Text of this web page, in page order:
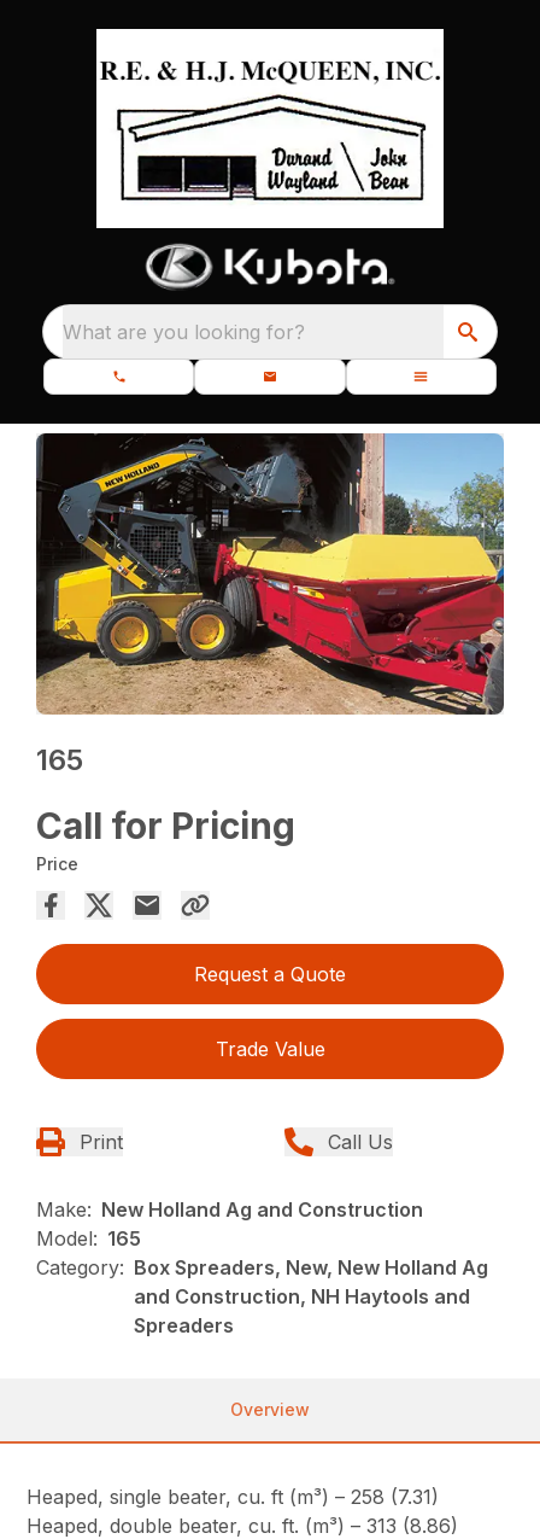
What are you looking for?
165
Call for Pricing
Price
Request a Quote
Trade Value
Print Call Us
Make: New Holland Ag and Construction
Model: 165
Category: Box Spreaders, New, New Holland Ag
and Construction, NH Haytools and
Spreaders
Overview
Heaped, single beater, cu. ft (m³) – 258 (7.31)
Heaped, double beater, cu. ft. (m³) – 313 (8.86)